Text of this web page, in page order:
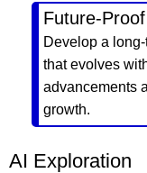
Future-
Develop a
that evolves
advancements
growth.
AI Exploration